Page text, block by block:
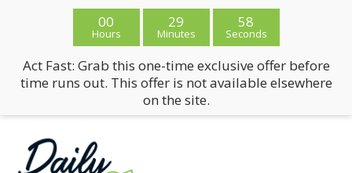
00
Hours
29
Minutes
58
Seconds
Act Fast: Grab this one-time exclusive offer before
time runs out. This offer is not available elsewhere
on the site.